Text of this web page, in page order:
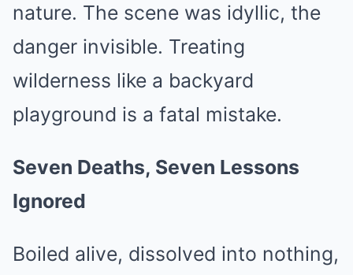
nature. The scene was idyllic, the
danger invisible. Treating
wilderness like a backyard
playground is a fatal mistake.
Seven Deaths, Seven Lessons
Ignored
Boiled alive, dissolved into nothing,